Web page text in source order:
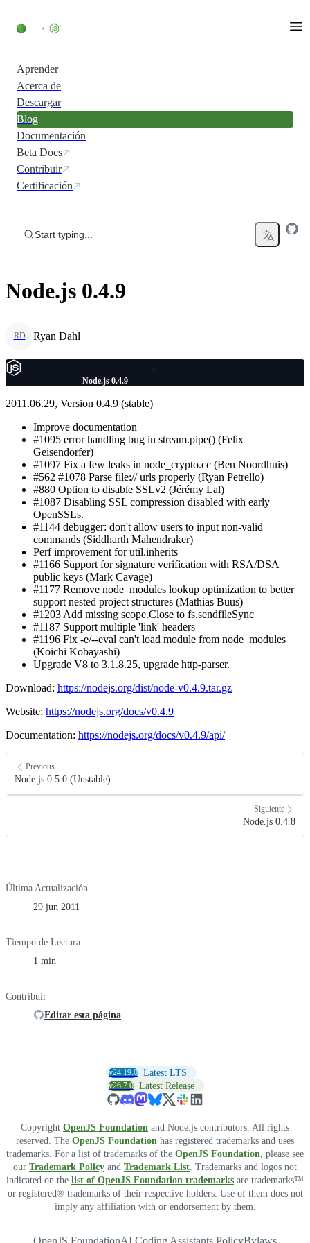
Aprender
Acerca de
Descargar
Blog
Documentación
Beta Docs
Contribuir
Certificación
Start typing...
Node.js 0.4.9
RD Ryan Dahl
Node.js 0.4.9
2011.06.29, Version 0.4.9 (stable)
Improve documentation
#1095 error handling bug in stream.pipe() (Felix
Geisendörfer)
#1097 Fix a few leaks in node_crypto.cc (Ben Noordhuis)
#562 #1078 Parse file:// urls properly (Ryan Petrello)
#880 Option to disable SSLv2 (Jérémy Lal)
#1087 Disabling SSL compression disabled with early
OpenSSLs.
#1144 debugger: don't allow users to input non-valid
commands (Siddharth Mahendraker)
Perf improvement for util.inherits
#1166 Support for signature verification with RSA/DSA
public keys (Mark Cavage)
#1177 Remove node_modules lookup optimization to better
support nested project structures (Mathias Buus)
#1203 Add missing scope.Close to fs.sendfileSync
#1187 Support multiple 'link' headers
#1196 Fix -e/--eval can't load module from node_modules
(Koichi Kobayashi)
Upgrade V8 to 3.1.8.25, upgrade http-parser.
Download: https://nodejs.org/dist/node-v0.4.9.tar.gz
Website: https://nodejs.org/docs/v0.4.9
Documentation: https://nodejs.org/docs/v0.4.9/api/
Previous
Node.js 0.5.0 (Unstable)
Siguiente
Node.js 0.4.8
Última Actualización
29 jun 2011
Tiempo de Lectura
1 min
Contribuir
Editar esta página
v24.19.0 Latest LTS
v26.7.0 Latest Release
Copyright OpenJS Foundation and Node.js contributors. All rights
reserved. The OpenJS Foundation has registered trademarks and uses
trademarks. For a list of trademarks of the OpenJS Foundation , please see
our Trademark Policy and Trademark List . Trademarks and logos not
indicated on the list of OpenJS Foundation trademarks are trademarks™
or registered® trademarks of their respective holders. Use of them does not
imply any affiliation with or endorsement by them.
OpenJS FoundationAI Coding Assistants PolicyBylaws